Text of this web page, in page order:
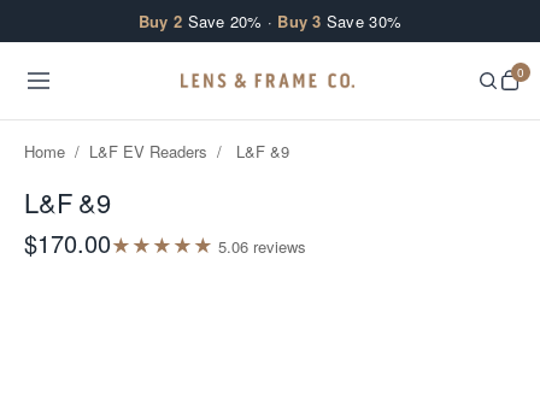
Buy 2 Save 20% · Buy 3 Save 30%
0
Home / L&F EV Readers / L&F &9
L&F &9
$170.00★★★★★ 5.06 reviews